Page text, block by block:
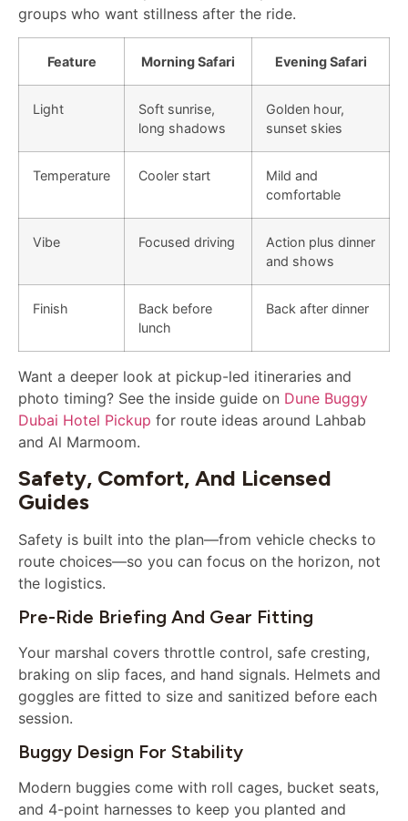
groups who want stillness after the ride.
Feature Morning Safari Evening Safari
Light
Soft sunrise,
long shadows
Golden hour,
sunset skies
Temperature Cooler start
Mild and
comfortable
Vibe Focused driving
Action plus dinner
and shows
Finish
Back before
lunch
Back after dinner
Want a deeper look at pickup-led itineraries and
photo timing? See the inside guide on Dune Buggy
Dubai Hotel Pickup for route ideas around Lahbab
and Al Marmoom.
Safety, Comfort, And Licensed
Guides
Safety is built into the plan—from vehicle checks to
route choices—so you can focus on the horizon, not
the logistics.
Pre-Ride Briefing And Gear Fitting
Your marshal covers throttle control, safe cresting,
braking on slip faces, and hand signals. Helmets and
goggles are fitted to size and sanitized before each
session.
Buggy Design For Stability
Modern buggies come with roll cages, bucket seats,
and 4-point harnesses to keep you planted and